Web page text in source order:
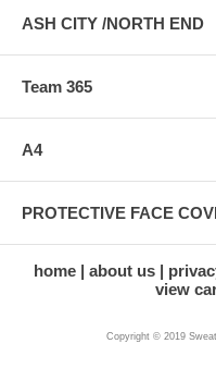
ASH CITY /NORTH END
Team 365
A4
PROTECTIVE FACE
home about us
view
Copyright © 2019